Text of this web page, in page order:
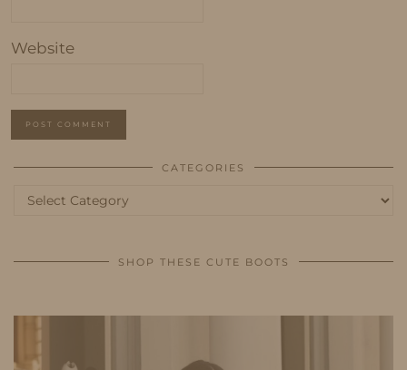
Website
CATEGORIES
Categories
SHOP THESE CUTE BOOTS